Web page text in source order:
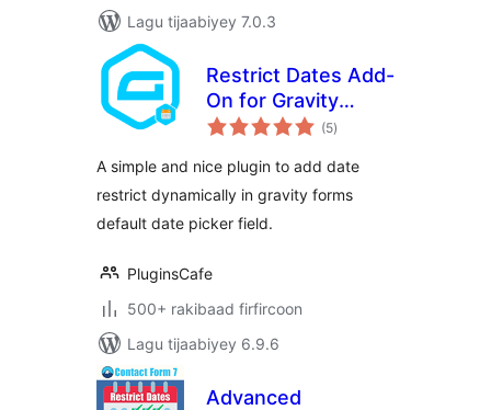
Lagu tijaabiyey 7.0.3
Restrict Dates Add-
On for Gravity
Forms
(5wadarta
qiimeynta
)
A simple and nice plugin to add date
restrict dynamically in gravity forms
default date picker field.
PluginsCafe
500+ rakibaad firfircoon
Lagu tijaabiyey 6.9.6
Advanced